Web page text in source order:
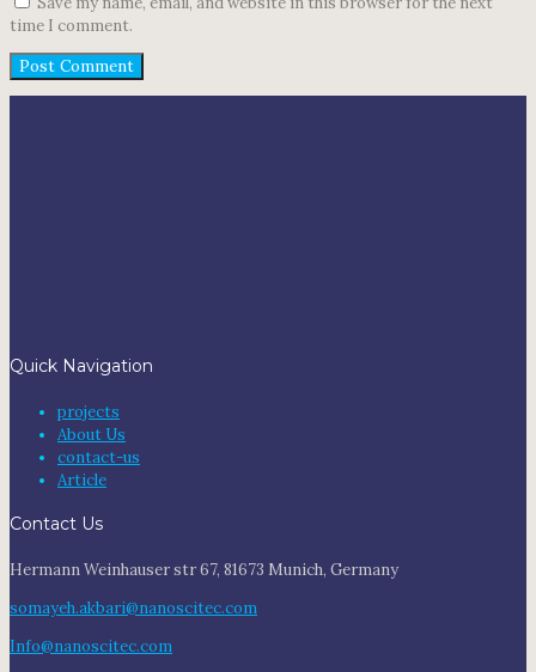
time I comment.
Quick Navigation
projects
About Us
contact-us
Article
Contact Us
Hermann Weinhauser str 67, 81673 Munich, Germany
somayeh.akbari@nanoscitec.com
Info@nanoscitec.com